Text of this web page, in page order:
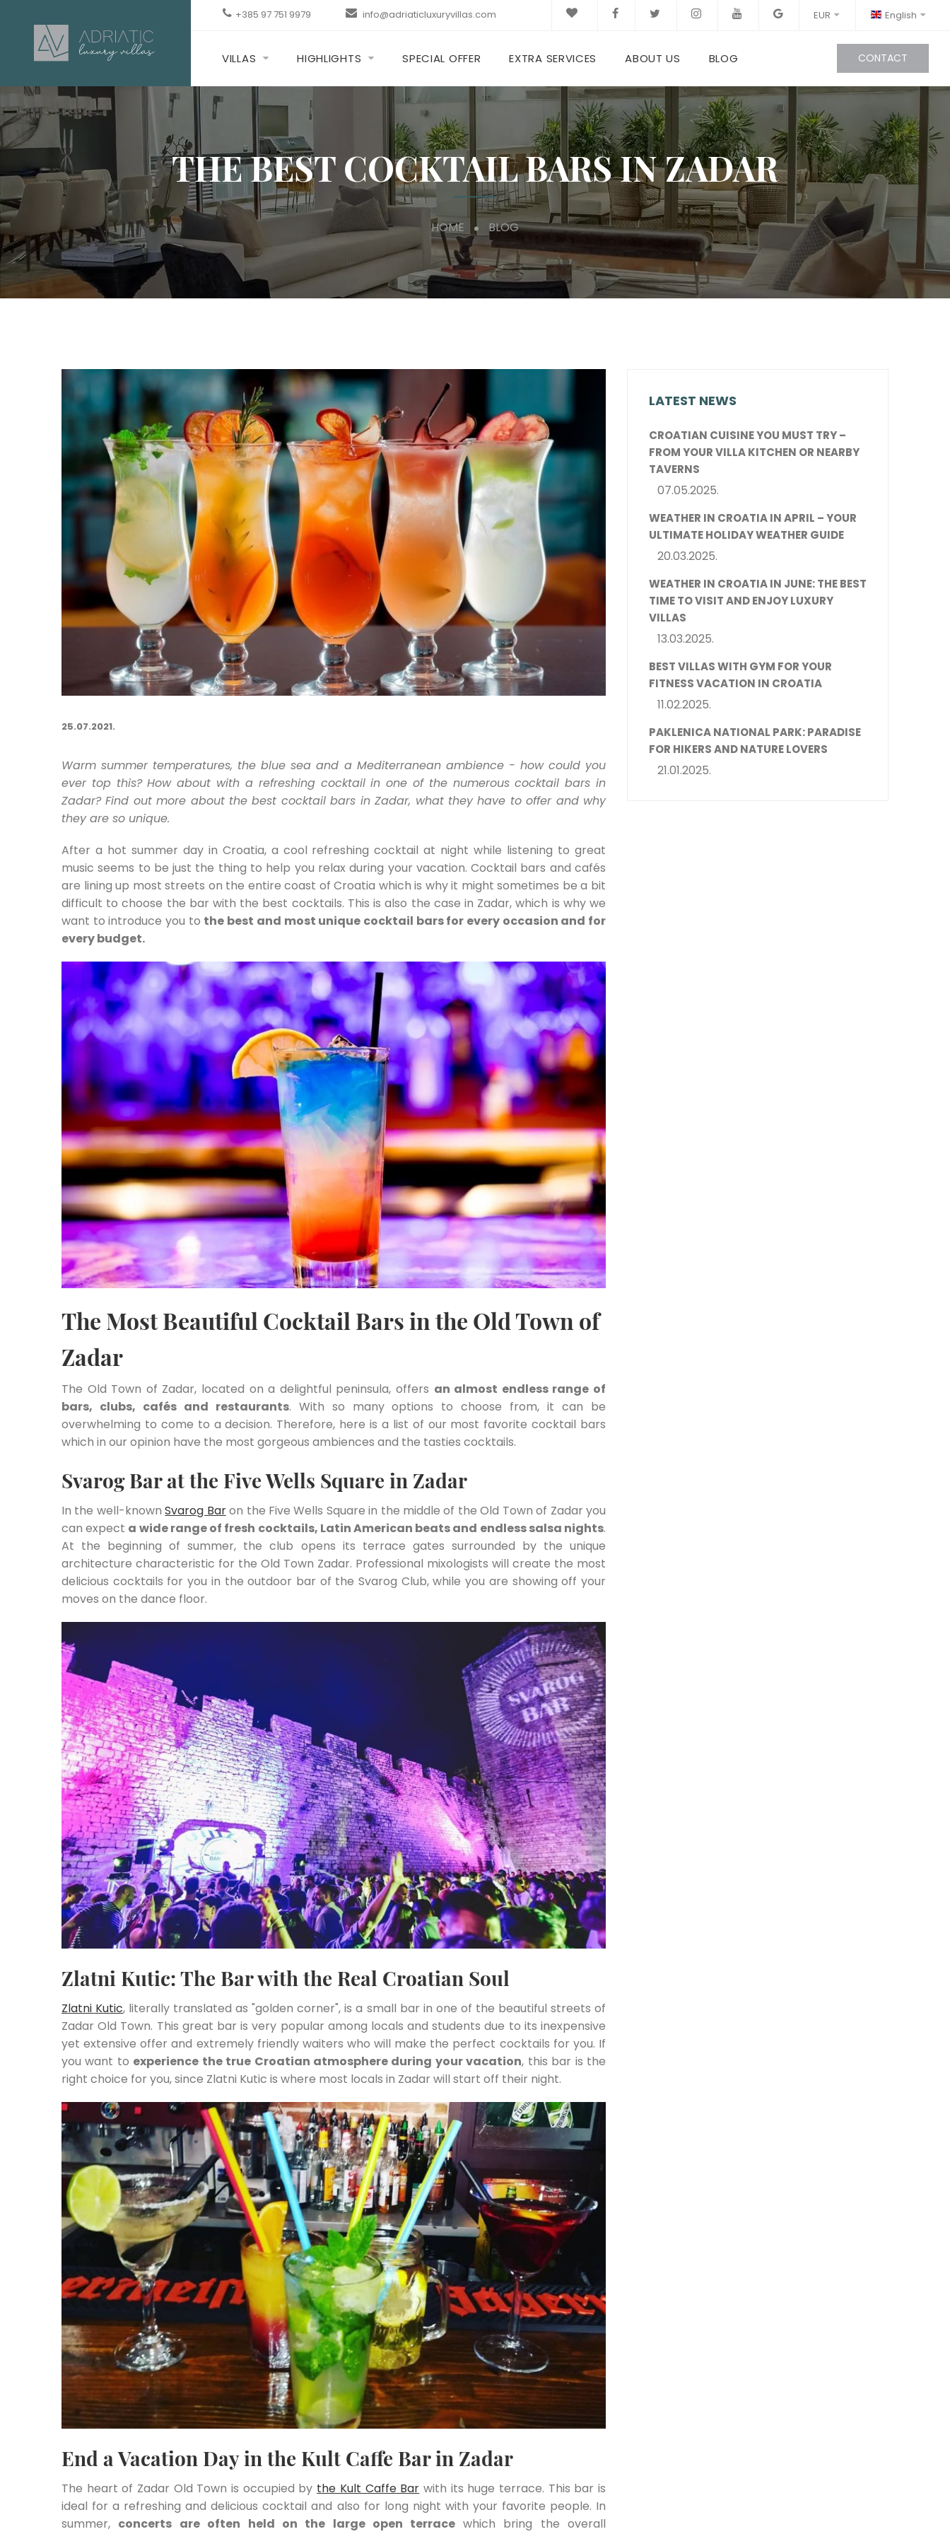
+385 97 751 9979 info@adriaticluxuryvillas.com EUR English
VILLAS HIGHLIGHTS SPECIAL OFFER EXTRA SERVICES ABOUT US BLOG CONTACT
THE BEST COCKTAIL BARS IN ZADAR
HOME BLOG
25.07.2021.
Warm summer temperatures, the blue sea and a Mediterranean ambience - how could you
ever top this? How about with a refreshing cocktail in one of the numerous cocktail bars in
Zadar? Find out more about the best cocktail bars in Zadar, what they have to offer and why
they are so unique.
After a hot summer day in Croatia, a cool refreshing cocktail at night while listening to great
music seems to be just the thing to help you relax during your vacation. Cocktail bars and cafés
are lining up most streets on the entire coast of Croatia which is why it might sometimes be a bit
difficult to choose the bar with the best cocktails. This is also the case in Zadar, which is why we
want to introduce you to the best and most unique cocktail bars for every occasion and for
every budget.
The Most Beautiful Cocktail Bars in the Old Town of
Zadar
The Old Town of Zadar, located on a delightful peninsula, offers an almost endless range of
bars, clubs, cafés and restaurants. With so many options to choose from, it can be
overwhelming to come to a decision. Therefore, here is a list of our most favorite cocktail bars
which in our opinion have the most gorgeous ambiences and the tasties cocktails.
Svarog Bar at the Five Wells Square in Zadar
In the well-knownSvarog Baron the Five Wells Square in the middle of the Old Town of Zadar you
can expect a wide range of fresh cocktails, Latin American beats and endless salsa nights.
At the beginning of summer, the club opens its terrace gates surrounded by the unique
architecture characteristic for the Old Town Zadar. Professional mixologists will create the most
delicious cocktails for you in the outdoor bar of the Svarog Club, while you are showing off your
moves on the dance floor.
Zlatni Kutic: The Bar with the Real Croatian Soul
Zlatni Kutic, literally translated as "golden corner", is a small bar in one of the beautiful streets of
Zadar Old Town. This great bar is very popular among locals and students due to its inexpensive
yet extensive offer and extremely friendly waiters who will make the perfect cocktails for you. If
you want to experience the true Croatian atmosphere during your vacation, this bar is the
right choice for you, since Zlatni Kutic is where most locals in Zadar will start off their night.
End a Vacation Day in the Kult Caffe Bar in Zadar
The heart of Zadar Old Town is occupied by the Kult Caffe Bar with its huge terrace. This bar is
ideal for a refreshing and delicious cocktail and also for long night with your favorite people. In
summer, concerts are often held on the large open terrace which bring the overall
LATEST NEWS
CROATIAN CUISINE YOU MUST TRY –
FROM YOUR VILLA KITCHEN OR NEARBY
TAVERNS
07.05.2025.
WEATHER IN CROATIA IN APRIL – YOUR
ULTIMATE HOLIDAY WEATHER GUIDE
20.03.2025.
WEATHER IN CROATIA IN JUNE: THE BEST
TIME TO VISIT AND ENJOY LUXURY
VILLAS
13.03.2025.
BEST VILLAS WITH GYM FOR YOUR
FITNESS VACATION IN CROATIA
11.02.2025.
PAKLENICA NATIONAL PARK: PARADISE
FOR HIKERS AND NATURE LOVERS
21.01.2025.